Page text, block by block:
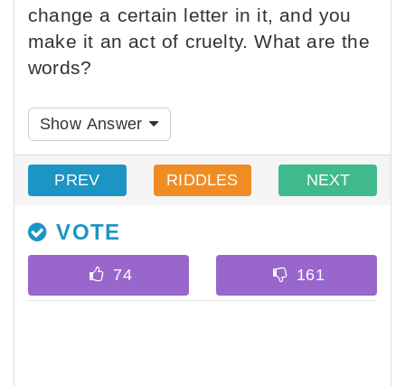
change a certain letter in it, and you
make it an act of cruelty. What are the
words?
Show Answer
PREV RIDDLES NEXT
VOTE